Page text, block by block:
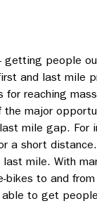
getting people
and last mile
reaching
the major
mile gap. For
a short
mile. With
to and
to get